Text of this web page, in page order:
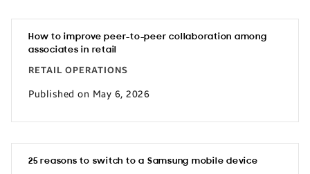
How to improve peer-to-peer collaboration among
associates in retail
RETAIL OPERATIONS
Published on May 6, 2026
25 reasons to switch to a Samsung mobile device